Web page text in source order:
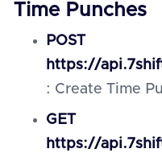
Time Punches
POST
https://
: Create Time
GET
https://